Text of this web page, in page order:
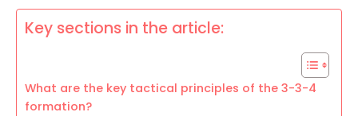
Key sections in the article:
What are the key tactical principles of the 3-3-4
formation?